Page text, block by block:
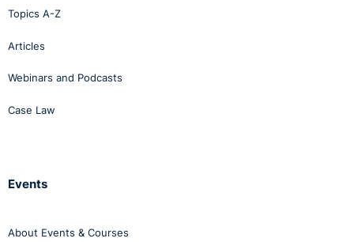
Topics A-Z
Articles
Webinars and Podcasts
Case Law
Events
About Events & Courses